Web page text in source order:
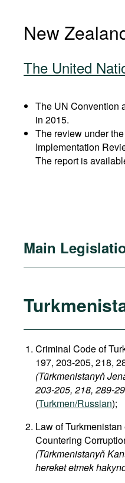
New
The United
The UN Convention
in 2015.
The review under
Implementation
The report is
Main
Criminal Code of
197, 203-205, 218,
(Türkmenistanyň
203-205, 218, 289-
(Turkmen/Russian);
Law of
Countering
(Türkmenistanyň
hereket etmek